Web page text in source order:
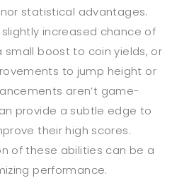
statistical advantages.
increased chance of
small boost to coin yields, or
to jump height or
aren’t game-
provide a subtle edge to
their high scores.
of these abilities can be a
performance.